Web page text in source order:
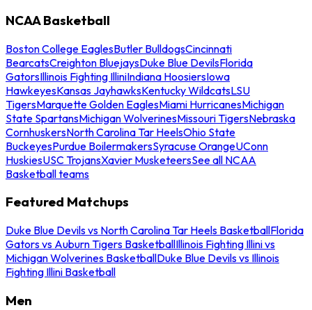
NCAA Basketball
Boston College EaglesButler BulldogsCincinnati
BearcatsCreighton BluejaysDuke Blue DevilsFlorida
GatorsIllinois Fighting IlliniIndiana HoosiersIowa
HawkeyesKansas JayhawksKentucky WildcatsLSU
TigersMarquette Golden EaglesMiami HurricanesMichigan
State SpartansMichigan WolverinesMissouri TigersNebraska
CornhuskersNorth Carolina Tar HeelsOhio State
BuckeyesPurdue BoilermakersSyracuse OrangeUConn
HuskiesUSC TrojansXavier MusketeersSee all NCAA
Basketball teams
Featured Matchups
Duke Blue Devils vs North Carolina Tar Heels BasketballFlorida
Gators vs Auburn Tigers BasketballIllinois Fighting Illini vs
Michigan Wolverines BasketballDuke Blue Devils vs Illinois
Fighting Illini Basketball
Men